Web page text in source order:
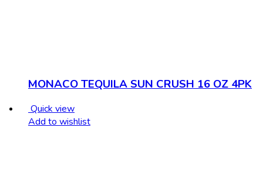
MONACO TEQUILA SUN CRUSH 16 OZ 4PK
Quick view
Add to wishlist